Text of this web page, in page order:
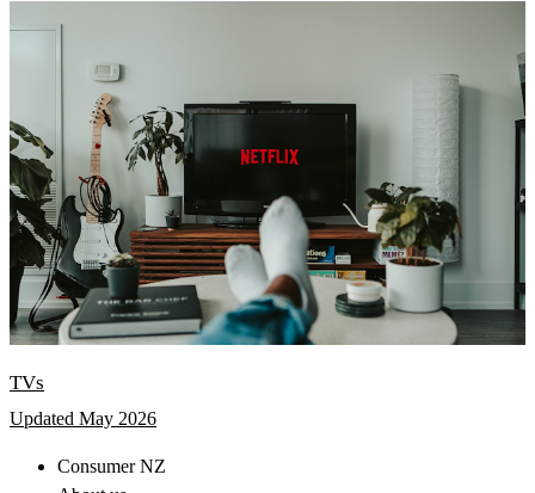
TVs
Updated May 2026
Consumer NZ